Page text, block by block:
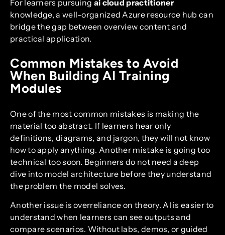
For learners pursuing ai cloud practitioner
knowledge, a well-organized Azure resource hub can
bridge the gap between overview content and
practical application.
Common Mistakes to Avoid
When Building AI Training
Modules
One of the most common mistakes is making the
material too abstract. If learners hear only
definitions, diagrams, and jargon, they will not know
how to apply anything. Another mistake is going too
technical too soon. Beginners do not need a deep
dive into model architecture before they understand
the problem the model solves.
Another issue is overreliance on theory. AI is easier to
understand when learners can see outputs and
compare scenarios. Without labs, demos, or guided